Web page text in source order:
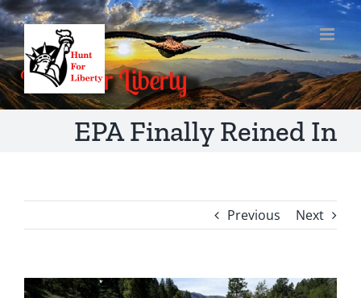
Skip
to
content
EPA Finally Reined In
Previous Next
View